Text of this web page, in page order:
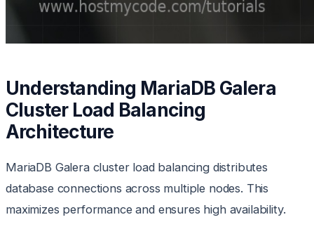
Understanding MariaDB Galera
Cluster Load Balancing
Architecture
MariaDB Galera cluster load balancing distributes
database connections across multiple nodes. This
maximizes performance and ensures high availability.